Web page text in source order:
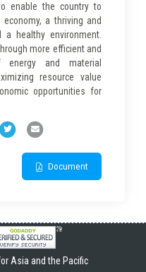
enable the country to
a thriving and
a healthy environment.
more efficient and
and material
resource value
opportunities for
Document
Asia and the Pacific